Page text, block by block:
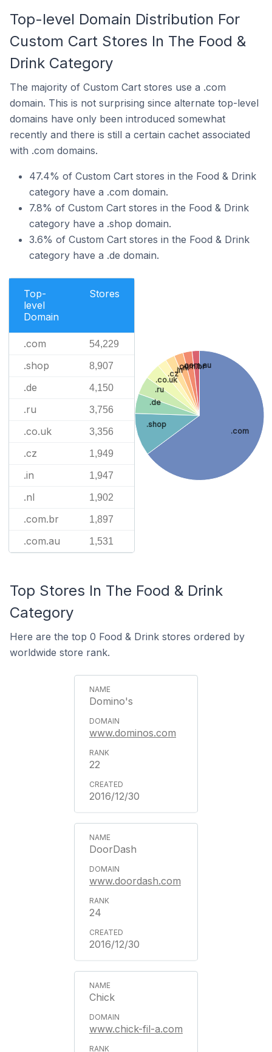
Top-level Domain Distribution For
Custom Cart Stores In The Food &
Drink Category
The majority of Custom Cart stores use a .com
domain. This is not surprising since alternate top-level
domains have only been introduced somewhat
recently and there is still a certain cachet associated
with .com domains.
47.4% of Custom Cart stores in the Food & Drink
category have a .com domain.
7.8% of Custom Cart stores in the Food & Drink
category have a .shop domain.
3.6% of Custom Cart stores in the Food & Drink
category have a .de domain.
Top-
level
Domain
Stores
.com 54,229
.shop 8,907
.de 4,150
.ru 3,756
.co.uk 3,356
.cz 1,949
.in 1,947
.nl 1,902
.com.br 1,897
.com.au 1,531
.com
.shop
.de
.ru
.co.uk
.cz.in.nl
.com.br
.com.au
Top Stores In The Food & Drink
Category
Here are the top 0 Food & Drink stores ordered by
worldwide store rank.
Domino's
www.dominos.com
22
2016/12/30
DoorDash
www.doordash.com
24
2016/12/30
Chick
www.chick-fil-a.com